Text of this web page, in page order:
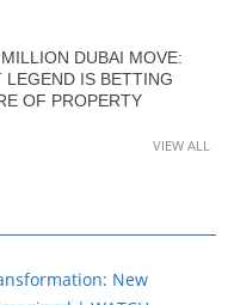
DUBAI MOVE:
LEGEND IS BETTING
OF PROPERTY
VIEW ALL
New